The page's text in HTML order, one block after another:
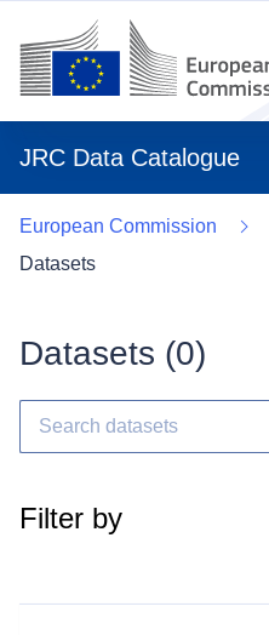
JRC Data Catalogue
European Commission
Datasets
Datasets (0)
Filter by